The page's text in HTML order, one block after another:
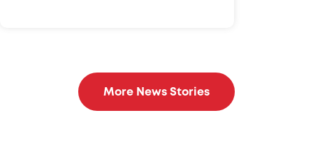
More News Stories